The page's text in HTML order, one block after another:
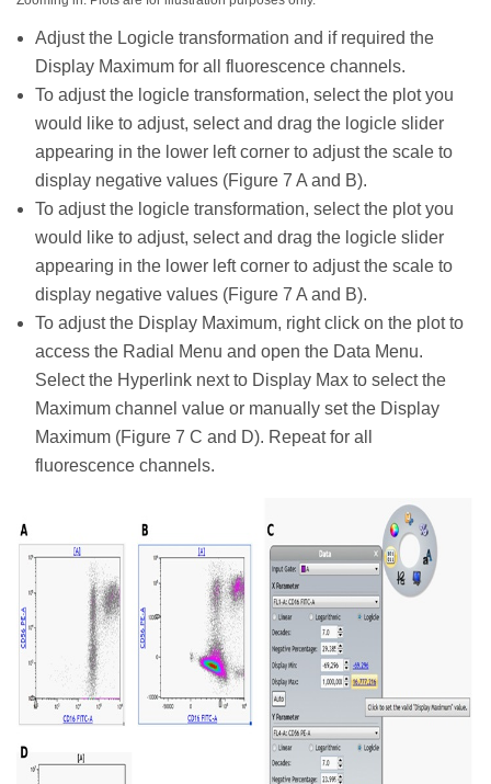
Adjust the Logicle transformation and if required the
Display Maximum for all fluorescence channels.
To adjust the logicle transformation, select the plot you
would like to adjust, select and drag the logicle slider
appearing in the lower left corner to adjust the scale to
display negative values (Figure 7 A and B).
To adjust the logicle transformation, select the plot you
would like to adjust, select and drag the logicle slider
appearing in the lower left corner to adjust the scale to
display negative values (Figure 7 A and B).
To adjust the Display Maximum, right click on the plot to
access the Radial Menu and open the Data Menu.
Select the Hyperlink next to Display Max to select the
Maximum channel value or manually set the Display
Maximum (Figure 7 C and D). Repeat for all
fluorescence channels.